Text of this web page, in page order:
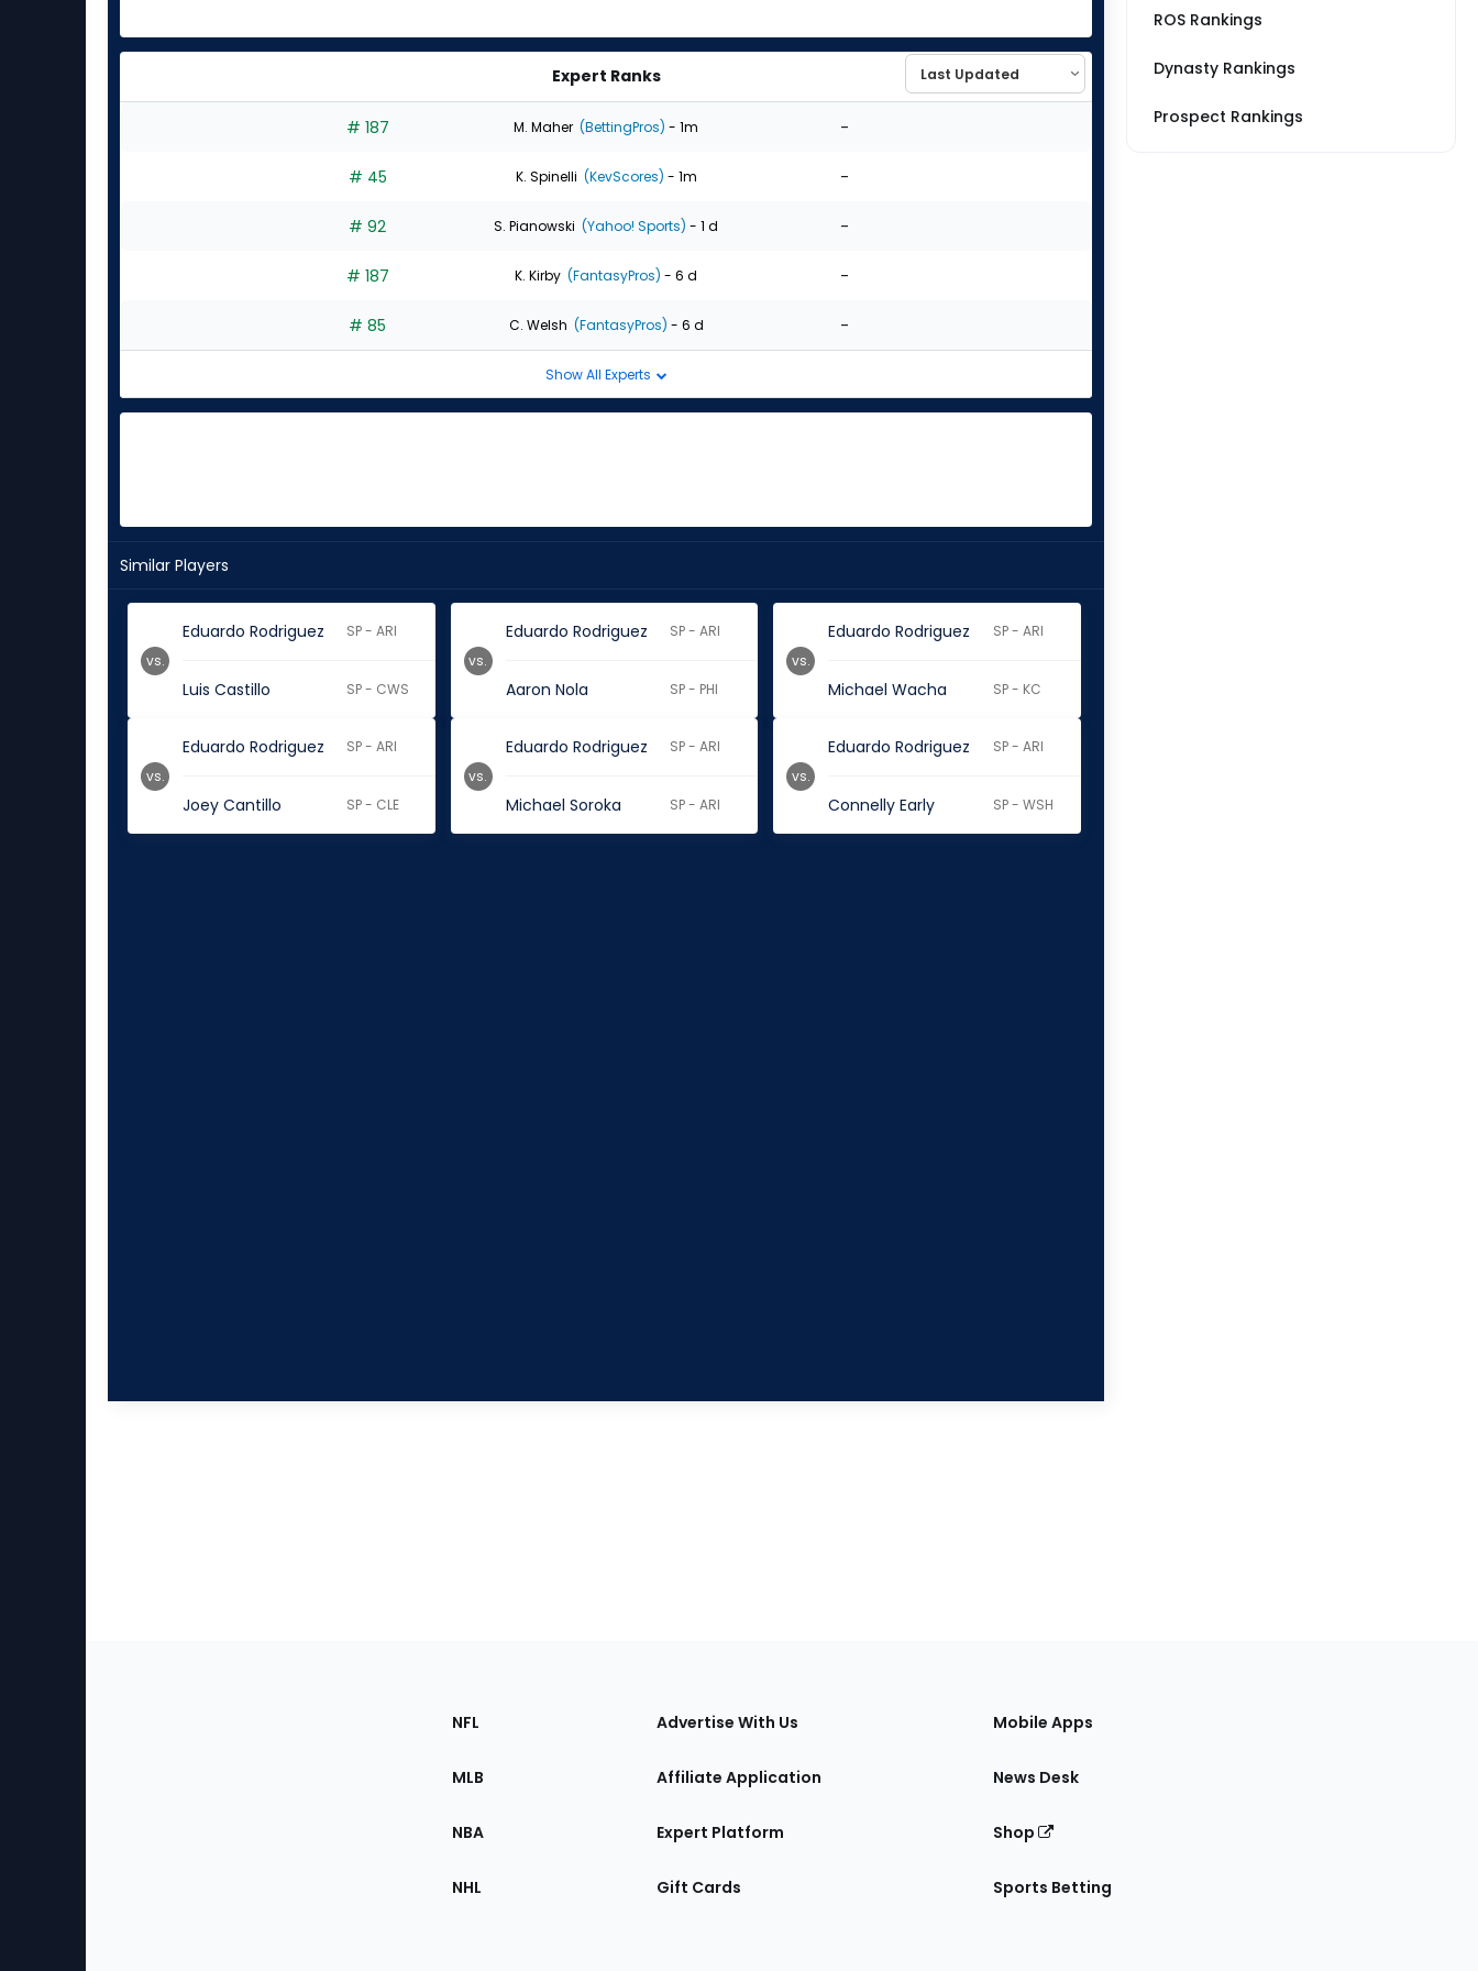
Expert Ranks
# 187 M. Maher (BettingPros) - 1m -
# 45 K. Spinelli (KevScores) - 1m -
# 92 S. Pianowski (Yahoo! Sports) - 1 d -
# 187 K. Kirby (FantasyPros) - 6 d -
# 85 C. Welsh (FantasyPros) - 6 d -
Show All Experts
Similar Players
Eduardo Rodriguez SP - ARI
Luis Castillo SP - CWS
vs.
Eduardo Rodriguez SP - ARI
Aaron Nola SP - PHI
vs.
Eduardo Rodriguez SP - ARI
Michael Wacha SP - KC
vs.
Eduardo Rodriguez SP - ARI
Joey Cantillo SP - CLE
vs.
Eduardo Rodriguez SP - ARI
Michael Soroka SP - ARI
vs.
Eduardo Rodriguez SP - ARI
Connelly Early SP - WSH
vs.
ROS Rankings
Dynasty Rankings
Prospect Rankings
Sections
the
NFL
MLB
NBA
NHL
Advertise With Us
Affiliate Application
Expert Platform
Gift Cards
Mobile Apps
News Desk
Shop
Sports Betting